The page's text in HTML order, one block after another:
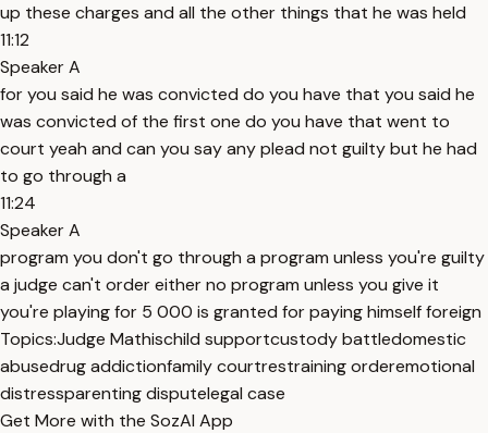
up these charges and all the other things that he was held
11:12
Speaker A
for you said he was convicted do you have that you said he
was convicted of the first one do you have that went to
court yeah and can you say any plead not guilty but he had
to go through a
11:24
Speaker A
program you don't go through a program unless you're guilty
a judge can't order either no program unless you give it
you're playing for 5 000 is granted for paying himself foreign
Topics:Judge Mathischild supportcustody battledomestic
abusedrug addictionfamily courtrestraining orderemotional
distressparenting disputelegal case
Get More with the SozAI App